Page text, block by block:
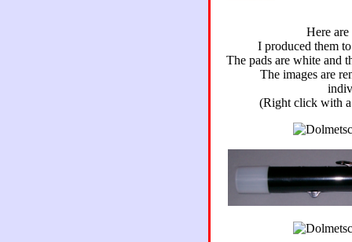
Here are
I produced them
The pads are white and
The images are
(Right click with a